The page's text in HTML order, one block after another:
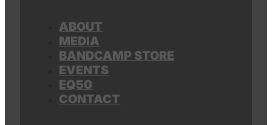
ABOUT
MEDIA
BANDCAMP STORE
EVENTS
EQ50
CONTACT